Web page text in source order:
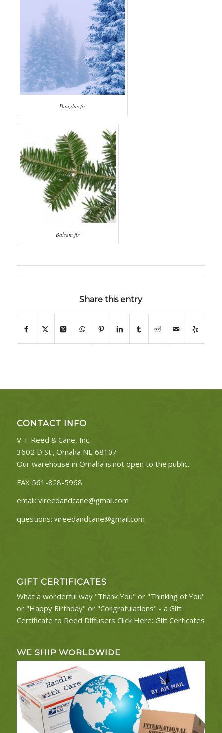
Douglas fir
Balsam fir
Share this entry
CONTACT INFO
V. I. Reed & Cane, Inc.
3602 D St., Omaha NE 68107
Our warehouse in Omaha is not open to the public.
FAX 561-828-5968
email: vireedandcane@gmail.com
questions: vireedandcane@gmail.com
GIFT CERTIFICATES
What a wonderful way "Thank You" or "Thinking of You"
or "Happy Birthday" or "Congratulations" - a Gift
Certificate to Reed Diffusers Click Here: Gift Certicates
WE SHIP WORLDWIDE